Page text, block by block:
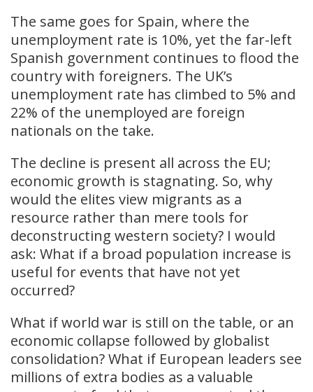
The same goes for Spain, where the
unemployment rate is 10%, yet the far-left
Spanish government continues to flood the
country with foreigners. The UK’s
unemployment rate has climbed to 5% and
22% of the unemployed are foreign
nationals on the take.
The decline is present all across the EU;
economic growth is stagnating. So, why
would the elites view migrants as a
resource rather than mere tools for
deconstructing western society? I would
ask: What if a broad population increase is
useful for events that have not yet
occurred?
What if world war is still on the table, or an
economic collapse followed by globalist
consolidation? What if European leaders see
millions of extra bodies as a valuable